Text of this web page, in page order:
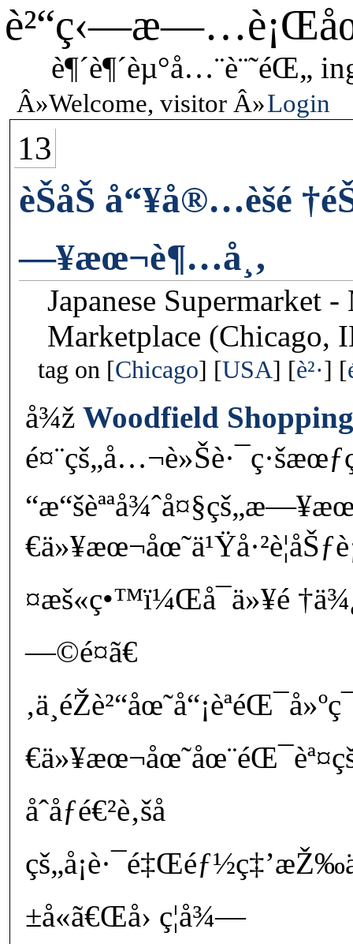
è¶´è¶´èµ°å…¨è¨˜éŒ„
Welcome, visitor Login
13
èŠåŠ å“¥å®…èšé
—¥æœ¬è¶…å¸‚
Japanese Supermarket
Marketplace (Chicago,
tag on Chicago USA è²·
å¾ž Woodfield
¤æš«ç•™ï¼Œå¯ä»¥é
—©é¤ã€
åˆåƒé€²è‚šå­
±å«ã€Œå› ç¦å¾—